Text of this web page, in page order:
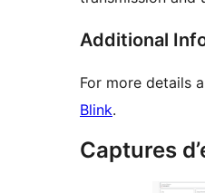
Additional
For more details
Blink.
Captures